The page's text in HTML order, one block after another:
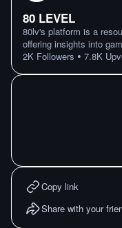
80 LEVEL
80lv's platform is a
offering insights into
2K Followers • 7.8K
Copy link
Share with your